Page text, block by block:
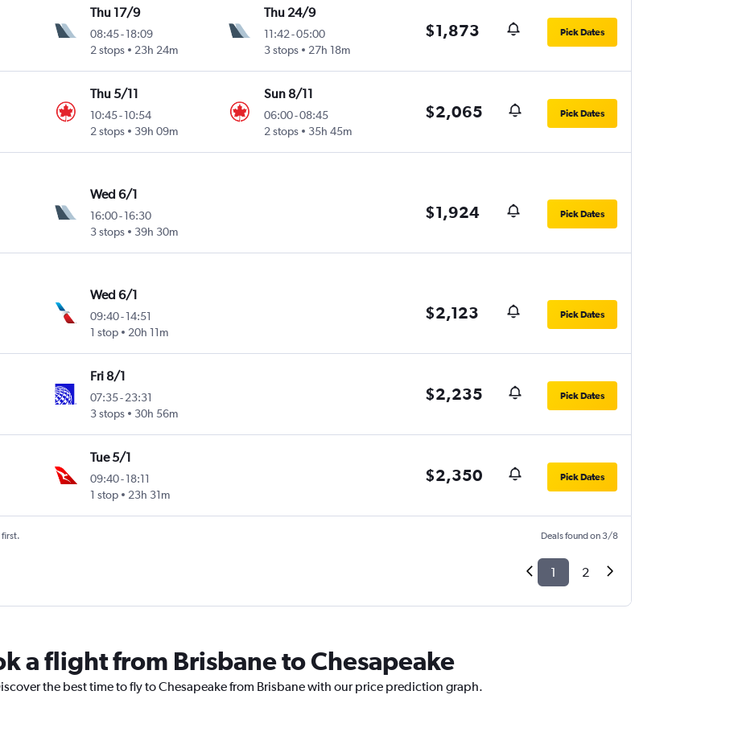
Thu 17/9
08:45-18:09
2 stops
23h 24m
Thu 24/9
11:42-05:00
3 stops
27h 18m
$1,873 Pick Dates
Thu 5/11
10:45-10:54
2 stops
39h 09m
Sun 8/11
06:00-08:45
2 stops
35h 45m
$2,065 Pick Dates
Wed 6/1
16:00-16:30
3 stops
39h 30m
$1,924 Pick Dates
Wed 6/1
09:40-14:51
1 stop
20h 11m
$2,123 Pick Dates
Fri 8/1
07:35-23:31
3 stops
30h 56m
$2,235 Pick Dates
Tue 5/1
09:40-18:11
1 stop
23h 31m
$2,350 Pick Dates
first. Deals found on 3/8
1 2
a flight from Brisbane to Chesapeake
the best time to fly to Chesapeake from Brisbane with our price prediction graph.